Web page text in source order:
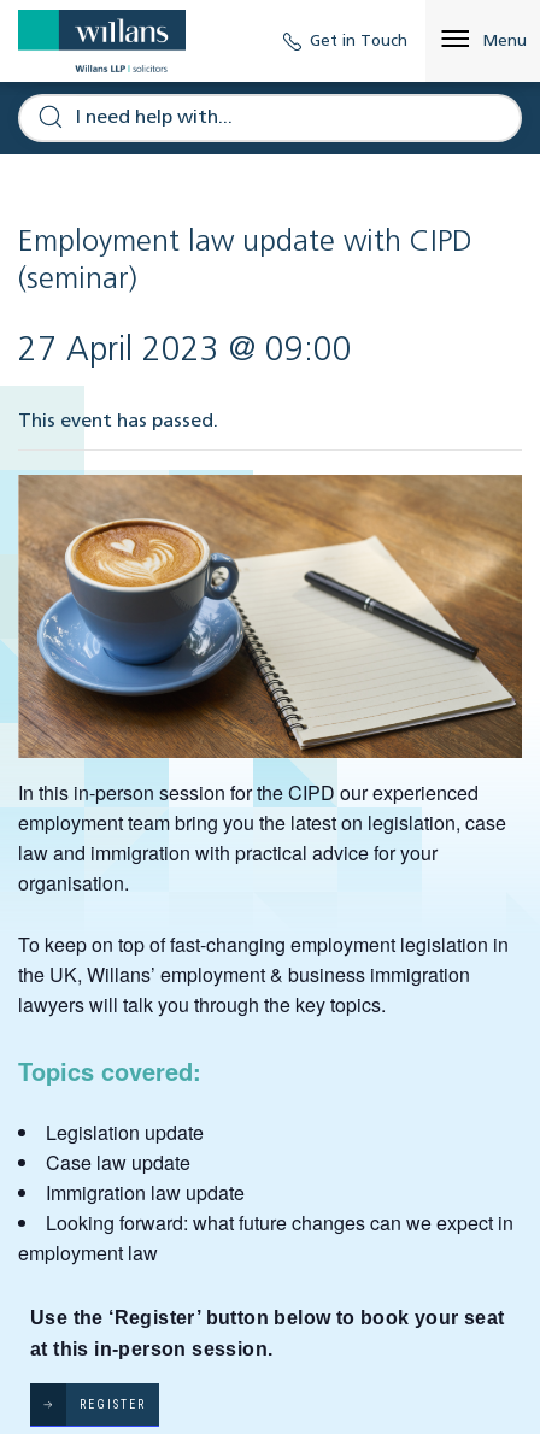
Get in Touch Menu
Employment law update with CIPD
(seminar)
27 April 2023 @ 09:00
This event has passed.
In this in-person session for the CIPD our experienced
employment team bring you the latest on legislation, case
law and immigration with practical advice for your
organisation.
To keep on top of fast-changing employment legislation in
the UK, Willans’ employment & business immigration
lawyers will talk you through the key topics.
Topics covered:
Legislation update
Case law update
Immigration law update
Looking forward: what future changes can we expect in
employment law
Use the ‘Register’ button below to book your seat
at this in-person session.
REGISTER